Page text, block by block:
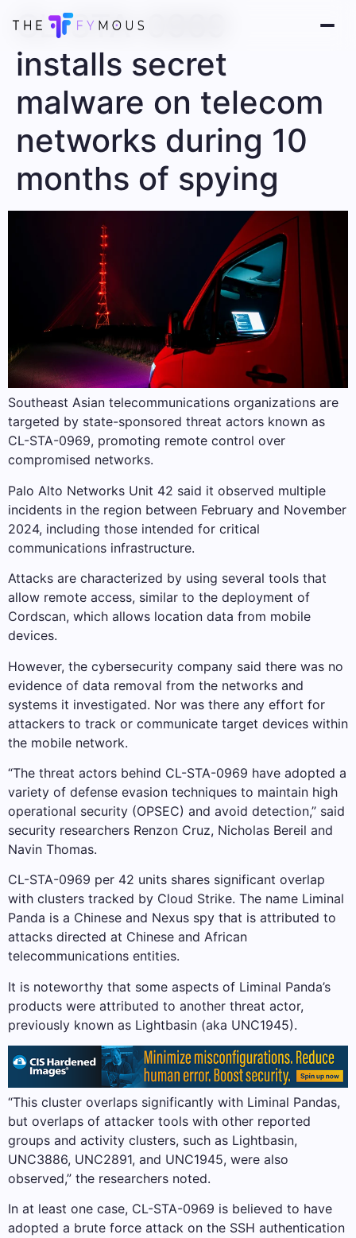
CL-STA-0969
installs secret
malware on telecom
networks during 10
months of spying
Southeast Asian telecommunications organizations are
targeted by state-sponsored threat actors known as
CL-STA-0969, promoting remote control over
compromised networks.
Palo Alto Networks Unit 42 said it observed multiple
incidents in the region between February and November
2024, including those intended for critical
communications infrastructure.
Attacks are characterized by using several tools that
allow remote access, similar to the deployment of
Cordscan, which allows location data from mobile
devices.
However, the cybersecurity company said there was no
evidence of data removal from the networks and
systems it investigated. Nor was there any effort for
attackers to track or communicate target devices within
the mobile network.
“The threat actors behind CL-STA-0969 have adopted a
variety of defense evasion techniques to maintain high
operational security (OPSEC) and avoid detection,” said
security researchers Renzon Cruz, Nicholas Bereil and
Navin Thomas.
CL-STA-0969 per 42 units shares significant overlap
with clusters tracked by Cloud Strike. The name Liminal
Panda is a Chinese and Nexus spy that is attributed to
attacks directed at Chinese and African
telecommunications entities.
It is noteworthy that some aspects of Liminal Panda’s
products were attributed to another threat actor,
previously known as Lightbasin (aka UNC1945).
“This cluster overlaps significantly with Liminal Pandas,
but overlaps of attacker tools with other reported
groups and activity clusters, such as Lightbasin,
UNC3886, UNC2891, and UNC1945, were also
observed,” the researchers noted.
In at least one case, CL-STA-0969 is believed to have
adopted a brute force attack on the SSH authentication